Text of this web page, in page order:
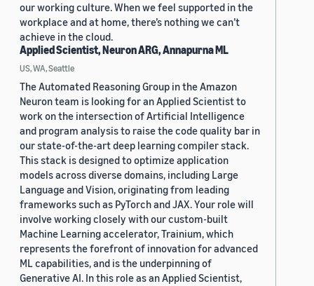
our working culture. When we feel supported in the
workplace and at home, there’s nothing we can’t
achieve in the cloud.
Applied Scientist, Neuron ARG, Annapurna ML
US, WA, Seattle
The Automated Reasoning Group in the Amazon
Neuron team is looking for an Applied Scientist to
work on the intersection of Artificial Intelligence
and program analysis to raise the code quality bar in
our state-of-the-art deep learning compiler stack.
This stack is designed to optimize application
models across diverse domains, including Large
Language and Vision, originating from leading
frameworks such as PyTorch and JAX. Your role will
involve working closely with our custom-built
Machine Learning accelerator, Trainium, which
represents the forefront of innovation for advanced
ML capabilities, and is the underpinning of
Generative AI. In this role as an Applied Scientist,